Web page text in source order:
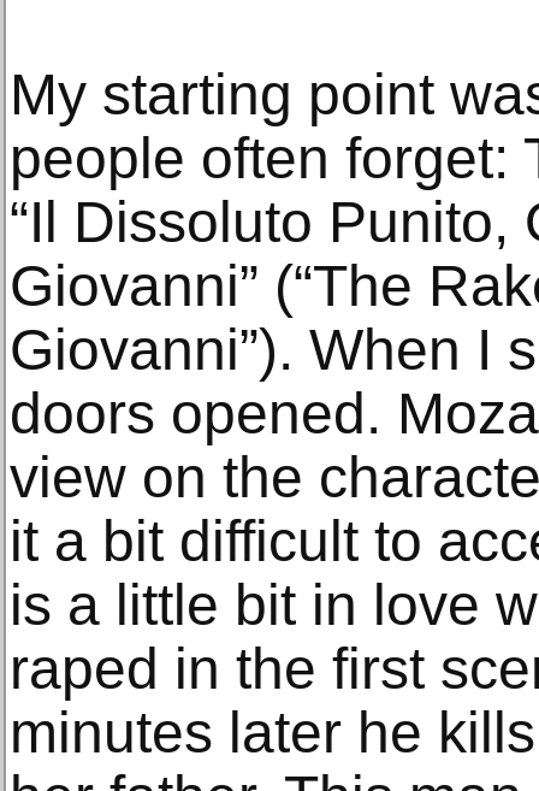
My starting point
people often forget:
“Il Dissoluto Punito,
Giovanni” (“The
Giovanni”). When I
doors opened.
view on the
it a bit difficult to
is a little bit in love
raped in the first
minutes later he